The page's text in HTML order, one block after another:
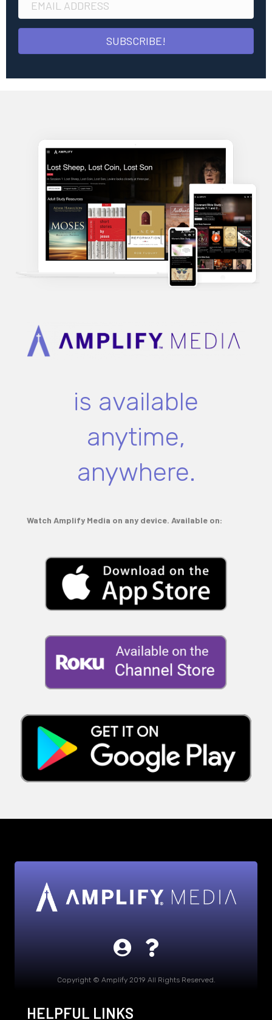
SUBSCRIBE!
is available
anytime,
anywhere.
Watch Amplify Media on any device. Available on:
Copyright © Amplify 2019 All Rights Reserved.
HELPFUL LINKS